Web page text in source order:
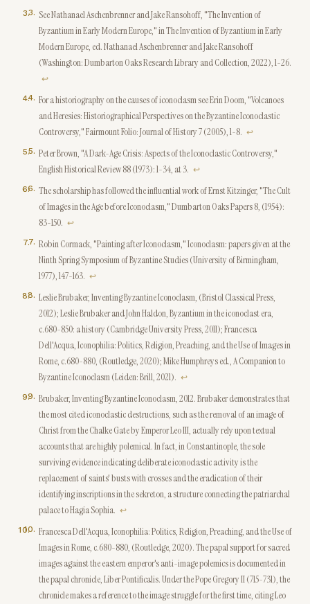
3. See Nathanael Aschenbrenner and Jake Ransohoff, "The Invention of
Byzantium in Early Modern Europe," in The Invention of Byzantium in Early
Modern Europe, ed. Nathanael Aschenbrenner and Jake Ransohoff
(Washington: Dumbarton Oaks Research Library and Collection, 2022), 1-26.
↩
4. For a historiography on the causes of iconoclasm see Erin Doom, "Volcanoes
and Heresies: Historiographical Perspectives on the Byzantine Iconoclastic
Controversy," Fairmount Folio: Journal of History 7 (2005), 1-8. ↩
5. Peter Brown, "A Dark-Age Crisis: Aspects of the Iconoclastic Controversy,"
English Historical Review 88 (1973): 1-34, at 3. ↩
6. The scholarship has followed the influential work of Ernst Kitzinger, "The Cult
of Images in the Age before Iconoclasm," Dumbarton Oaks Papers 8, (1954):
83-150. ↩
7. Robin Cormack, "Painting after Iconoclasm," Iconoclasm: papers given at the
Ninth Spring Symposium of Byzantine Studies (University of Birmingham,
1977), 147-163. ↩
8. Leslie Brubaker, Inventing Byzantine Iconoclasm, (Bristol Classical Press,
2012); Leslie Brubaker and John Haldon, Byzantium in the iconoclast era,
c.680-850: a history (Cambridge University Press, 2011); Francesca
Dell'Acqua, Iconophilia: Politics, Religion, Preaching, and the Use of Images in
Rome, c.680-880, (Routledge, 2020); Mike Humphreys ed., A Companion to
Byzantine Iconoclasm (Leiden: Brill, 2021). ↩
9. Brubaker, Inventing Byzantine Iconoclasm, 2012. Brubaker demonstrates that
the most cited iconoclastic destructions, such as the removal of an image of
Christ from the Chalke Gate by Emperor Leo III, actually rely upon textual
accounts that are highly polemical. In fact, in Constantinople, the sole
surviving evidence indicating deliberate iconoclastic activity is the
replacement of saints' busts with crosses and the eradication of their
identifying inscriptions in the sekreton, a structure connecting the patriarchal
palace to Hagia Sophia. ↩
10. Francesca Dell'Acqua, Iconophilia: Politics, Religion, Preaching, and the Use of
Images in Rome, c.680-880, (Routledge, 2020). The papal support for sacred
images against the eastern emperor's anti-image polemics is documented in
the papal chronicle, Liber Pontificalis. Under the Pope Gregory II (715-731), the
chronicle makes a reference to the image struggle for the first time, citing Leo